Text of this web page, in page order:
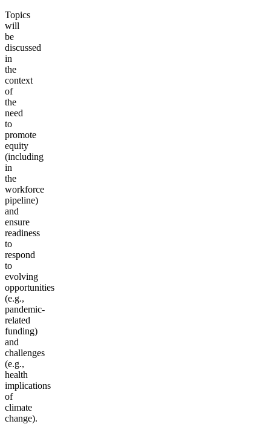
Topics
will
be
discussed
in
the
context
of
the
need
to
promote
equity
(including
in
the
workforce
pipeline)
and
ensure
readiness
to
respond
to
evolving
opportunities
(e.g.,
pandemic-
related
funding)
and
challenges
(e.g.,
health
implications
of
climate
change).